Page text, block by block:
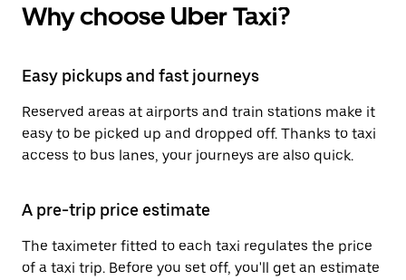
Why choose Uber Taxi?
Easy pickups and fast journeys
Reserved areas at airports and train stations make it
easy to be picked up and dropped off. Thanks to taxi
access to bus lanes, your journeys are also quick.
A pre-trip price estimate
The taximeter fitted to each taxi regulates the price
of a taxi trip. Before you set off, you'll get an estimate